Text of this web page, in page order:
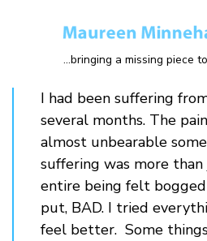
...bringing a missing piece
I had been suffering
several months. The
almost unbearable
suffering was more
entire being felt
put, BAD. I tried
feel better. Some